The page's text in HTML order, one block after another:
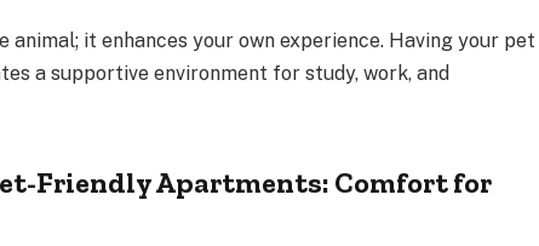
it enhances your own experience. Having your pet
a supportive environment for study, work, and
Friendly Apartments: Comfort for